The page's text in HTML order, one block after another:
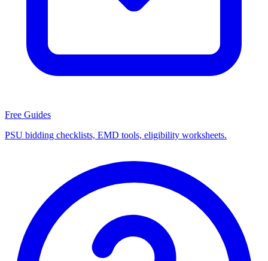
Free Guides
PSU bidding checklists, EMD tools, eligibility worksheets.